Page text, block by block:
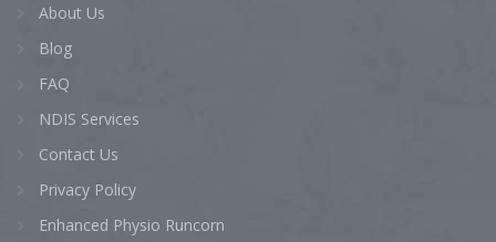
About Us
Blog
FAQ
NDIS Services
Contact Us
Privacy Policy
Enhanced Physio Runcorn